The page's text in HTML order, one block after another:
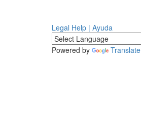
Legal Help | Ayuda
Powered by Translate